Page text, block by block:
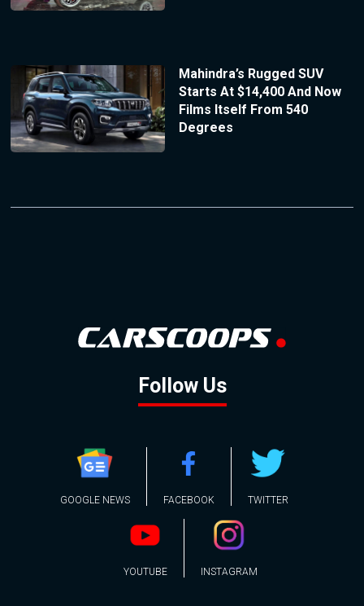
Mahindra’s Rugged SUV
Starts At $14,400 And Now
Films Itself From 540
Degrees
Follow Us
GOOGLE NEWS FACEBOOK TWITTER
YOUTUBE INSTAGRAM